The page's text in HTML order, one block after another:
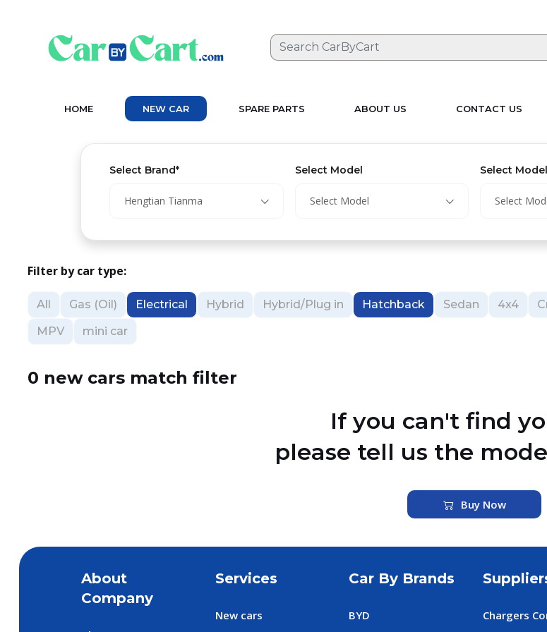
HOME NEW CAR SPARE PARTS ABOUT US CONTACT US
Select Brand*
Hengtian Tianma
Select Model
Select Model
Select
Select
Filter by car type:
All Gas (Oil) Electrical Hybrid Hybrid/Plug in Hatchback Sedan 4x4
MPV
mini car
0 new cars match filter
If you can't find
please tell us the
Buy Now
About
Company
Services
New cars
Car By Brands
BYD Chargers